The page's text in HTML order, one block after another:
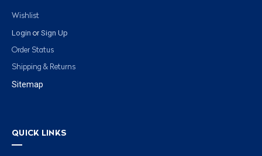
Wishlist
Login or Sign Up
Order Status
Shipping & Returns
Sitemap
QUICK LINKS